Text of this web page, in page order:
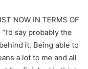
NOW IN TERMS OF
say probably the
it. Being able to
a lot to me and all